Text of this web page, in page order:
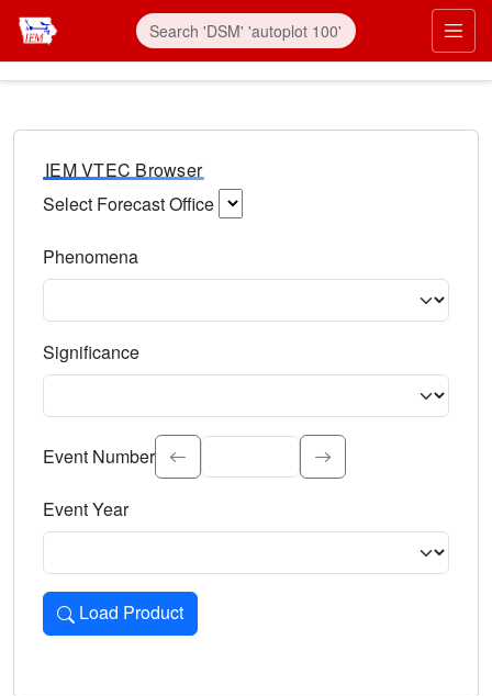
IEM VTEC Browser
Select Forecast Office
Phenomena
Significance
Select the event significance. Type to search.
Event Number
Event Year
Load Product
Loads the product for the selected criteria. Press Enter or